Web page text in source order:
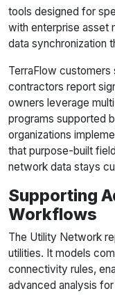
tools designed for
with enterprise asset
data synchronization
TerraFlow customers
contractors report
owners leverage
programs supported
organizations
that purpose-built
network data stays
Supporting
Workflows
The Utility Network
utilities. It models
connectivity rules,
advanced analysis